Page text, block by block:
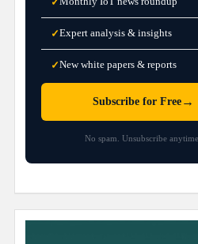
✓Expert analysis & insights
✓New white papers & reports
Subscribe for Free→
No spam. Unsubscribe anytime.